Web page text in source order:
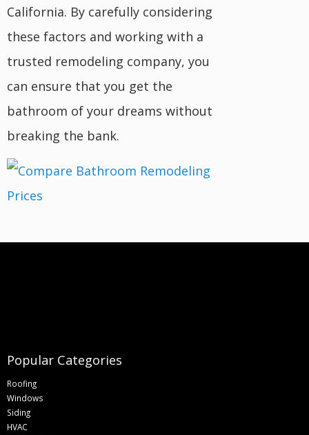
California. By carefully considering
these factors and working with a
trusted remodeling company, you
can ensure that you get the
bathroom of your dreams without
breaking the bank.
Popular Categories
Roofing
Windows
Siding
HVAC